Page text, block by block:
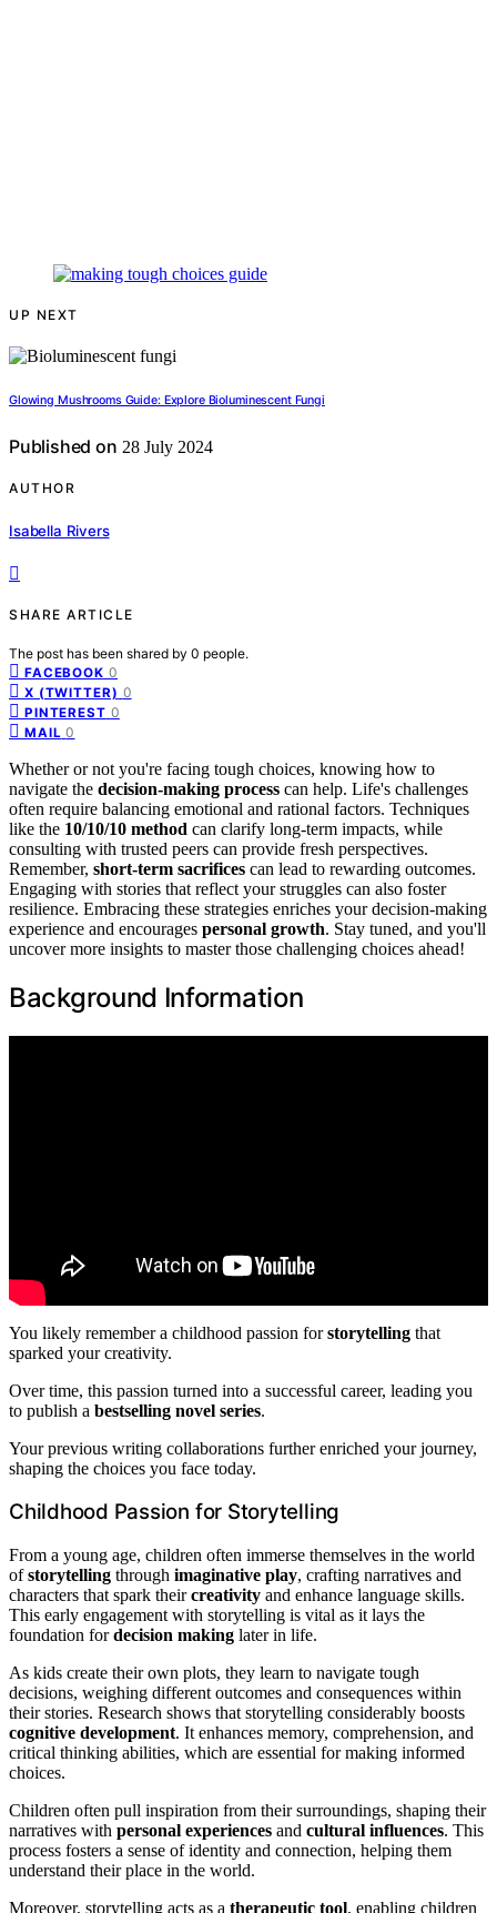
UP NEXT
Glowing Mushrooms Guide: Explore Bioluminescent Fungi
Published on 28 July 2024
AUTHOR
Isabella Rivers
SHARE ARTICLE
The post has been shared by 0 people.
FACEBOOK 0
X (TWITTER) 0
PINTEREST 0
MAIL 0
Whether or not you're facing tough choices, knowing how to
navigate the decision-making process can help. Life's challenges
often require balancing emotional and rational factors. Techniques
like the 10/10/10 method can clarify long-term impacts, while
consulting with trusted peers can provide fresh perspectives.
Remember, short-term sacrifices can lead to rewarding outcomes.
Engaging with stories that reflect your struggles can also foster
resilience. Embracing these strategies enriches your decision-making
experience and encourages personal growth. Stay tuned, and you'll
uncover more insights to master those challenging choices ahead!
Background Information
You likely remember a childhood passion forstorytelling that
sparked your creativity.
Over time, this passion turned into a successful career, leading you
to publish a bestselling novel series.
Your previous writing collaborations further enriched your journey,
shaping the choices you face today.
Childhood Passion for Storytelling
From a young age, children often immerse themselves in the world
ofstorytelling through imaginative play, crafting narratives and
characters that spark theircreativity and enhance language skills.
This early engagement with storytelling is vital as it lays the
foundation fordecision making later in life.
As kids create their own plots, they learn to navigate tough
decisions, weighing different outcomes and consequences within
their stories. Research shows that storytelling considerably boosts
cognitive development. It enhances memory, comprehension, and
critical thinking abilities, which are essential for making informed
choices.
Children often pull inspiration from their surroundings, shaping their
narratives with personal experiences and cultural influences. This
process fosters a sense of identity and connection, helping them
understand their place in the world.
Moreover, storytelling acts as a therapeutic tool, enabling children